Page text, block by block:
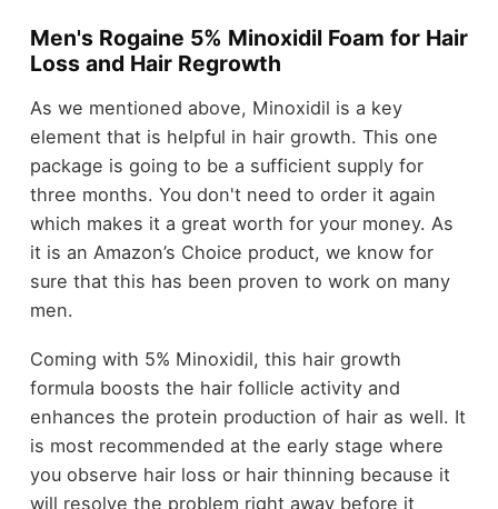
Men's Rogaine 5% Minoxidil Foam for Hair
Loss and Hair Regrowth
As we mentioned above, Minoxidil is a key
element that is helpful in hair growth. This one
package is going to be a sufficient supply for
three months. You don't need to order it again
which makes it a great worth for your money. As
it is an Amazon’s Choice product, we know for
sure that this has been proven to work on many
men.
Coming with 5% Minoxidil, this hair growth
formula boosts the hair follicle activity and
enhances the protein production of hair as well. It
is most recommended at the early stage where
you observe hair loss or hair thinning because it
will resolve the problem right away before it